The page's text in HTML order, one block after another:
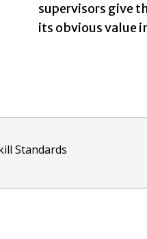
supervisors give
its obvious value
Standards